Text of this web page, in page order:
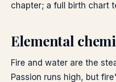
chapter; a full birth chart
Elemental
Fire and water are the
Passion runs high, but